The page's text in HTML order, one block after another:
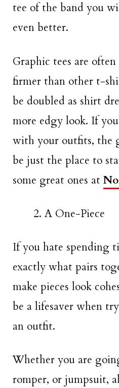
tee of the band you
even better.
Graphic tees are
firmer than other t-
be doubled as shirt
more edgy look. If
with your outfits, the
be just the place to
some great ones at
A One-Piece
If you hate spending
exactly what pairs
make pieces look
be a lifesaver when
an outfit.
Whether you are
romper, or jumpsuit,